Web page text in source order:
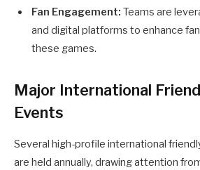
Fan Engagement: Teams are
and digital platforms to enhance
these games.
Major International
Events
Several high-profile international
are held annually, drawing attention